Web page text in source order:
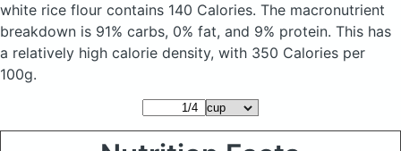
white rice flour contains 140 Calories. The macronutrient
breakdown is 91% carbs, 0% fat, and 9% protein. This has
a relatively high calorie density, with 350 Calories per
100g.